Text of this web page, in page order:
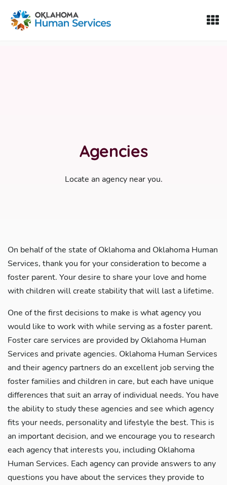
Oklahoma Fosters, a service of the Oklahoma Human
Agencies
Locate an agency near you.
On behalf of the state of Oklahoma and Oklahoma Human
Services, thank you for your consideration to become a
foster parent. Your desire to share your love and home
with children will create stability that will last a lifetime.
One of the first decisions to make is what agency you
would like to work with while serving as a foster parent.
Foster care services are provided by Oklahoma Human
Services and private agencies. Oklahoma Human Services
and their agency partners do an excellent job serving the
foster families and children in care, but each have unique
differences that suit an array of individual needs. You have
the ability to study these agencies and see which agency
fits your needs, personality and lifestyle the best. This is
an important decision, and we encourage you to research
each agency that interests you, including Oklahoma
Human Services. Each agency can provide answers to any
questions you have about the services they provide to